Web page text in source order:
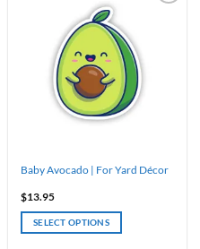
options
chosen
page
Baby Avocado | For Yard Décor
$13.95
SELECT OPTIONS